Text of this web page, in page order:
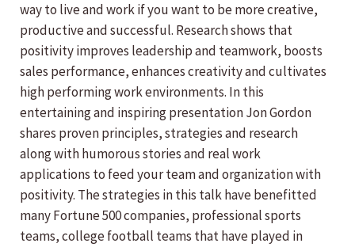
way to live and work if you want to be more creative,
productive and successful. Research shows that
positivity improves leadership and teamwork, boosts
sales performance, enhances creativity and cultivates
high performing work environments. In this
entertaining and inspiring presentation Jon Gordon
shares proven principles, strategies and research
along with humorous stories and real work
applications to feed your team and organization with
positivity. The strategies in this talk have benefitted
many Fortune 500 companies, professional sports
teams, college football teams that have played in